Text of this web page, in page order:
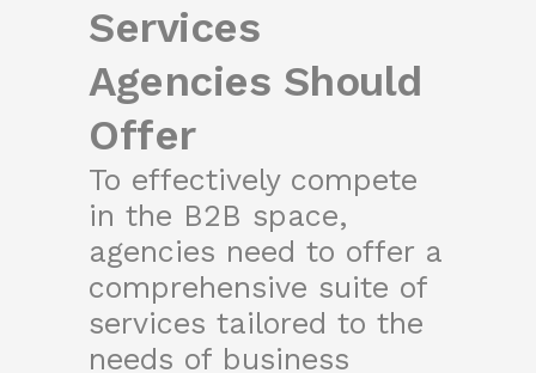
Services
Agencies Should
Offer
To effectively compete
in the B2B space,
agencies need to offer a
comprehensive suite of
services tailored to the
needs of business